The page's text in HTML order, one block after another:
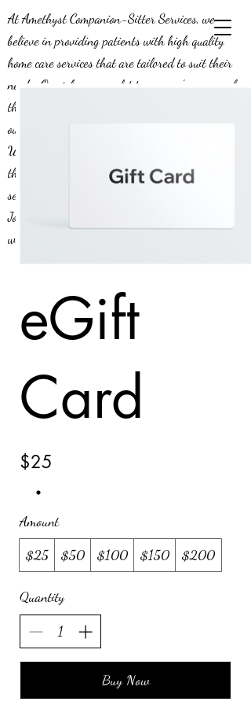
At Amethyst Companion-Sitter Services, we
believe in providing patients with high quality
home care services that are tailored to suit their
needs. Our job means a lot to us - we’re aware of
the positive impact we can make on the lives of
our patients, and this is why we do what we do!
We’re constantly looking to expand our efforts in
the greater Middle Georgia area, and we’re
seeking compassionate caregivers to join our team.
Join us today and be a part of a team that knows
what it means to provide exceptional service.
eGift
Card
$25
Amount
$25
$50 $100 $150 $200
Quantity
Buy Now